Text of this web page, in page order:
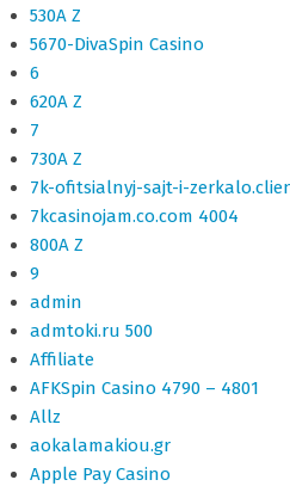
530A Z
5670-DivaSpin Casino
6
620A Z
7
730A Z
7k-ofitsialnyj-sajt-i-
7kcasinojam.co.com 4004
800A Z
9
admin
admtoki.ru 500
Affiliate
AFKSpin Casino 4790 – 4801
Allz
aokalamakiou.gr
Apple Pay Casino